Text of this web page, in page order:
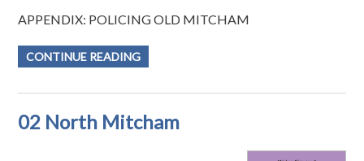
APPENDIX: POLICING OLD MITCHAM
CONTINUE READING
02 North Mitcham